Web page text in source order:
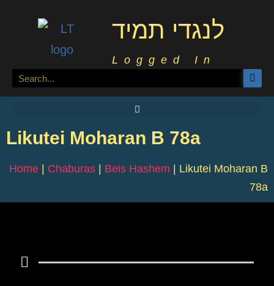
לנגדי תמיד
Logged In
Likutei Moharan B 78a
Home | Chaburas | Beis Hashem | Likutei Moharan B
78a